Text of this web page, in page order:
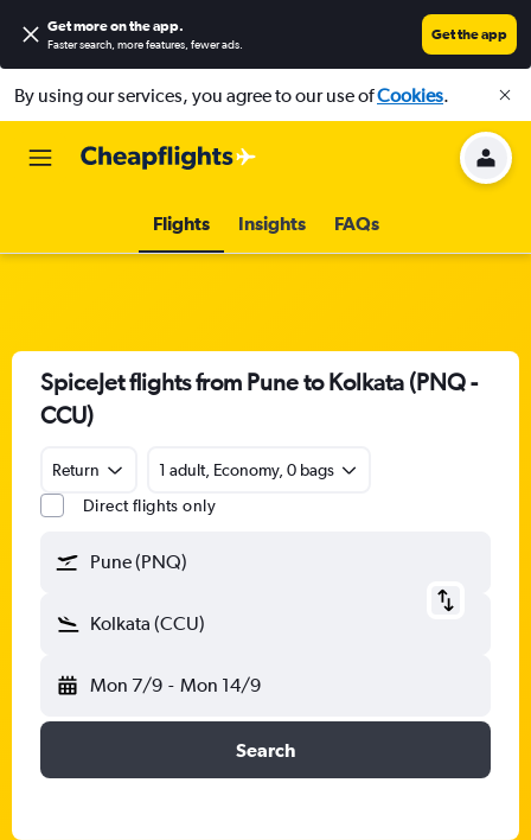
Get more on the app.
Faster search, more features, fewer ads.
Get the app
By using our services, you agree to our use ofCookies.
Flights Insights FAQs
SpiceJet flights from Pune to Kolkata (PNQ -
CCU)
Return
1 adult, Economy, 0 bags
Direct flights only
Pune (PNQ)
Kolkata (CCU)
Mon 7/9 - Mon 14/9
Search